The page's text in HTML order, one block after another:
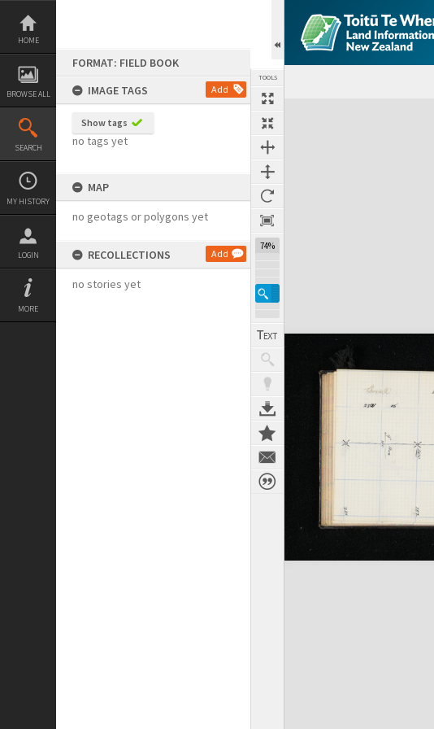
Skip
content
HOME
BROWSE ALL
SEARCH
MY HISTORY
LOGIN
MORE
FORMAT: FIELD BOOK
IMAGE TAGS
Add
Show tags
no tags yet
MAP
no geotags or polygons yet
RECOLLECTIONS Add
no stories yet
TOOLS
74%
Expand/collapse